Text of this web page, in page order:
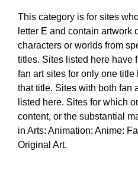
This category is for sites
letter E and contain artwork
characters or worlds from
titles. Sites listed here have
fan art sites for only one
that title. Sites with both fan
listed here. Sites for which
content, or the substantial
in Arts: Animation: Anime:
Original Art.